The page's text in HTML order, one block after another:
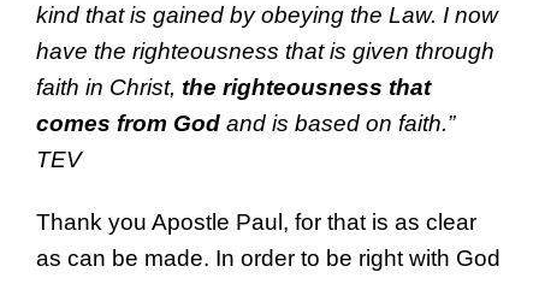
kind that is gained by obeying the Law. I now
have the righteousness that is given through
faith in Christ, the righteousness that
comes from God and is based on faith.”
TEV
Thank you Apostle Paul, for that is as clear
as can be made. In order to be right with God